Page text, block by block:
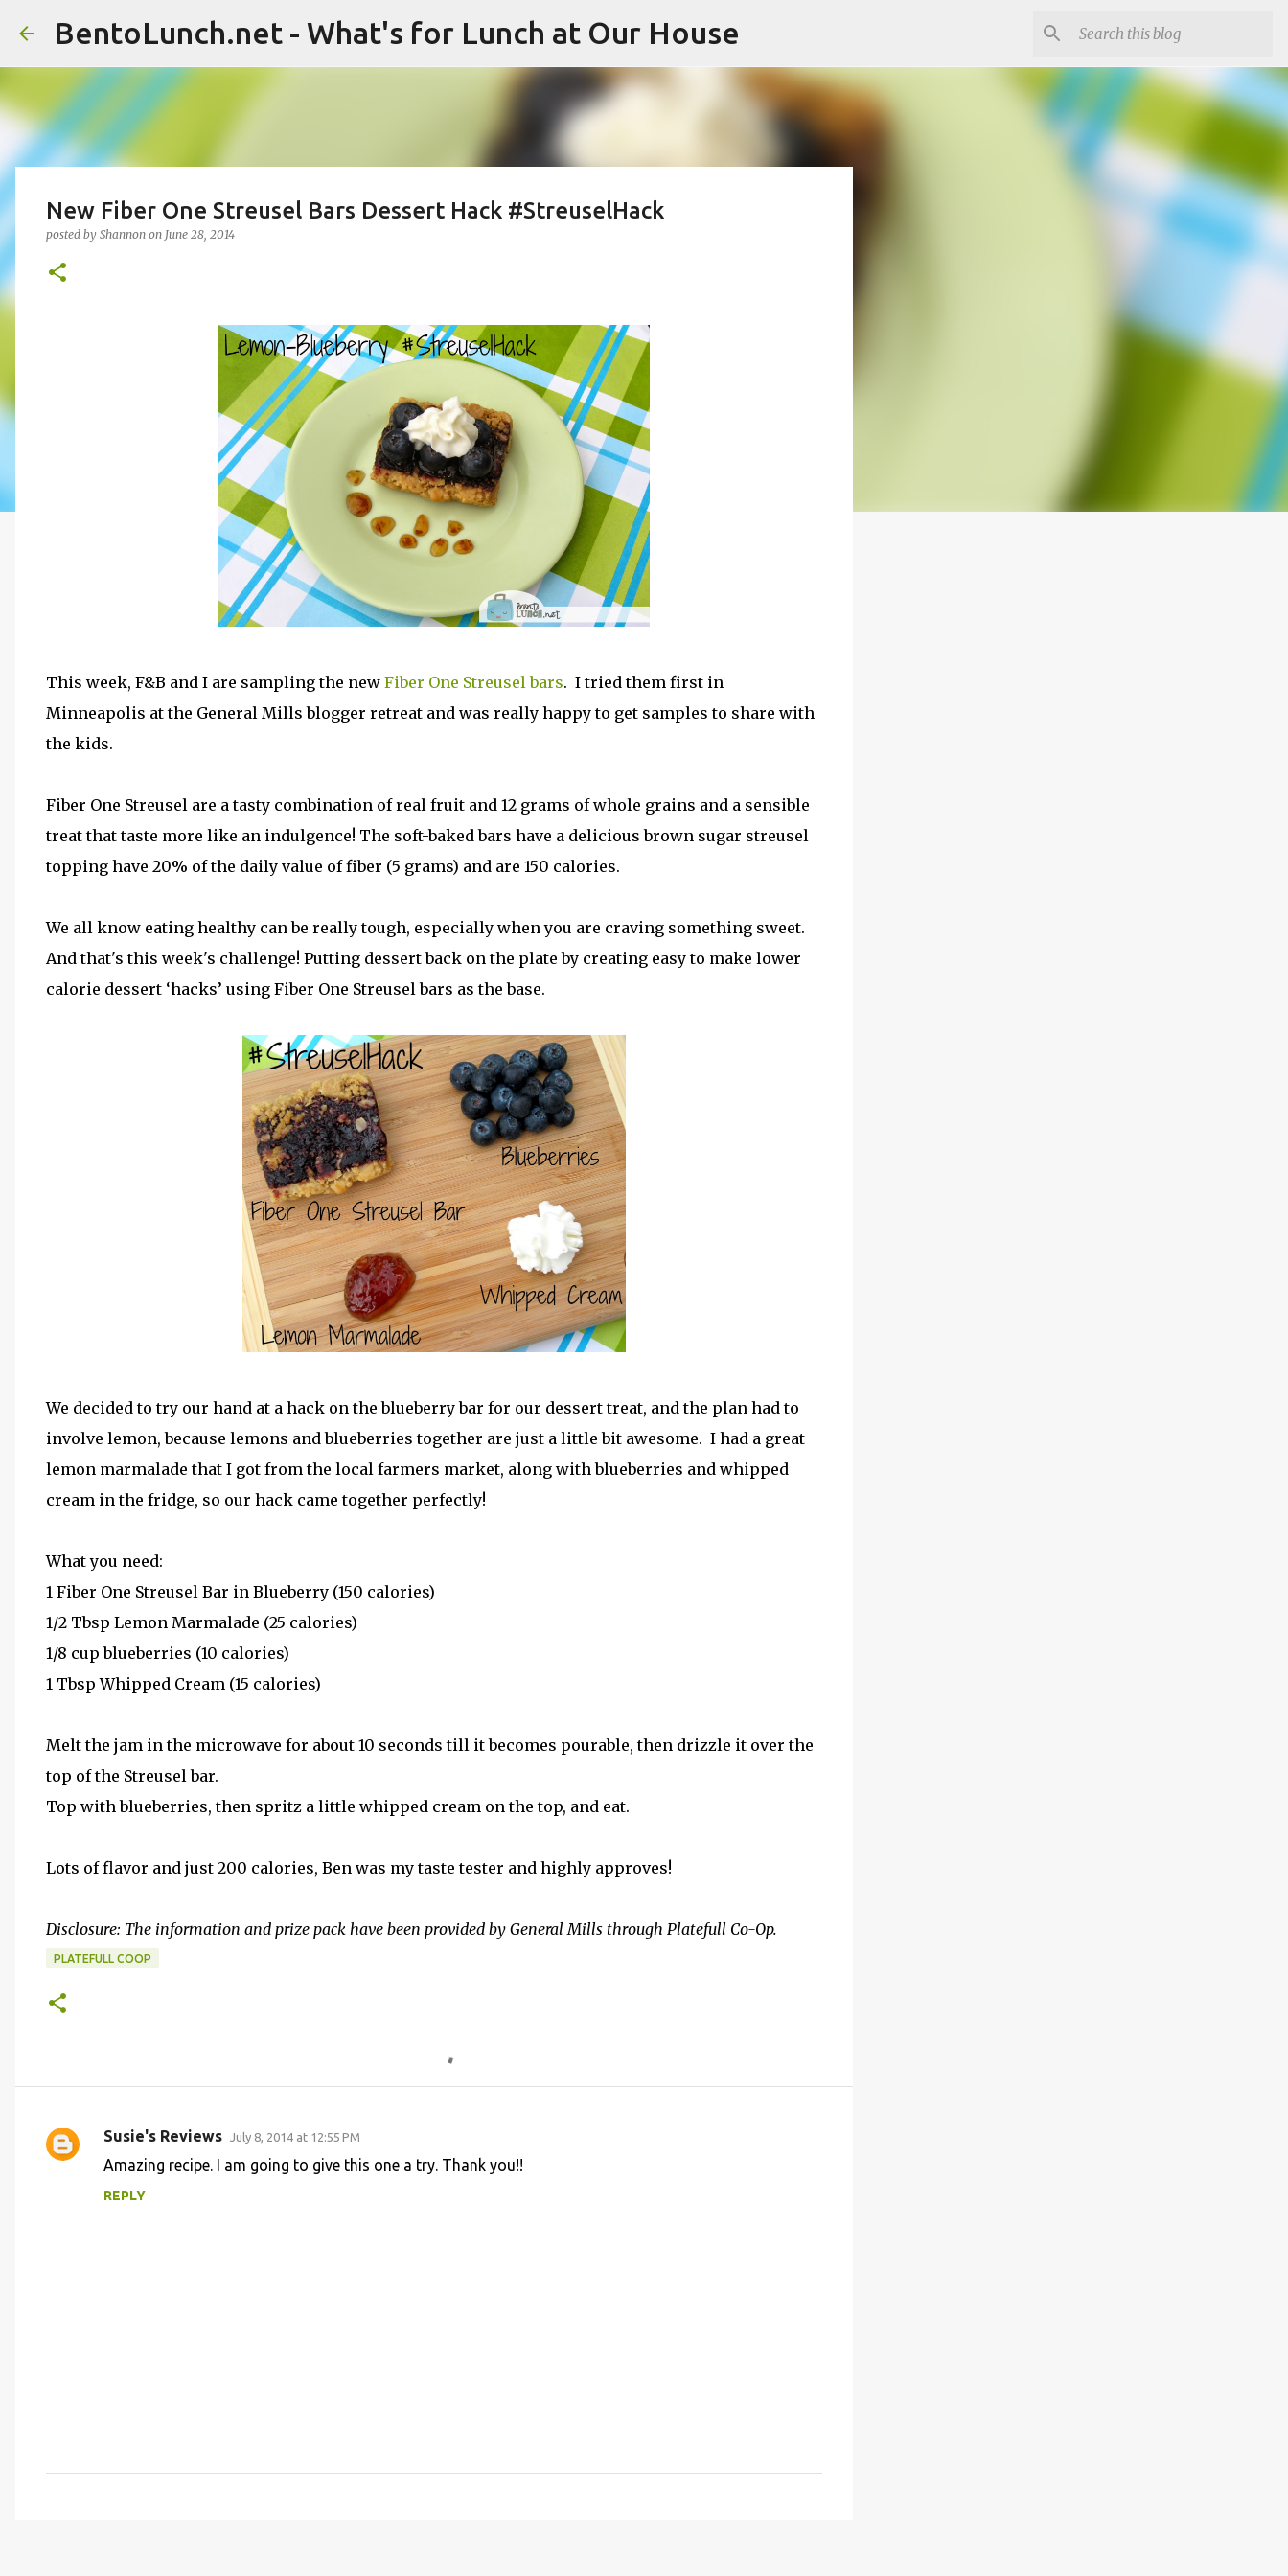
Skip to main content
BentoLunch.net - What's for Lunch at Our House
New Fiber One Streusel Bars Dessert Hack #StreuselHack
posted by Shannon on June 28, 2014
This week, F&B and I are sampling the new Fiber One Streusel bars. I tried them first in
Minneapolis at the General Mills blogger retreat and was really happy to get samples to share with
the kids.
Fiber One Streusel are a tasty combination of real fruit and 12 grams of whole grains and a sensible
treat that taste more like an indulgence! The soft-baked bars have a delicious brown sugar streusel
topping have 20% of the daily value of fiber (5 grams) and are 150 calories.
We all know eating healthy can be really tough, especially when you are craving something sweet.
And that's this week's challenge! Putting dessert back on the plate by creating easy to make lower
calorie dessert ‘hacks’ using Fiber One Streusel bars as the base.
We decided to try our hand at a hack on the blueberry bar for our dessert treat, and the plan had to
involve lemon, because lemons and blueberries together are just a little bit awesome. I had a great
lemon marmalade that I got from the local farmers market, along with blueberries and whipped
cream in the fridge, so our hack came together perfectly!
What you need:
1 Fiber One Streusel Bar in Blueberry (150 calories)
1/2 Tbsp Lemon Marmalade (25 calories)
1/8 cup blueberries (10 calories)
1 Tbsp Whipped Cream (15 calories)
Melt the jam in the microwave for about 10 seconds till it becomes pourable, then drizzle it over the
top of the Streusel bar.
Top with blueberries, then spritz a little whipped cream on the top, and eat.
Lots of flavor and just 200 calories, Ben was my taste tester and highly approves!
Disclosure: The information and prize pack have been provided by General Mills through Platefull Co-Op.
PLATEFULL COOP
C
Susie's Reviews July 8, 2014 at 12:55 PM
Amazing recipe. I am going to give this one a try. Thank you!!
REPLY